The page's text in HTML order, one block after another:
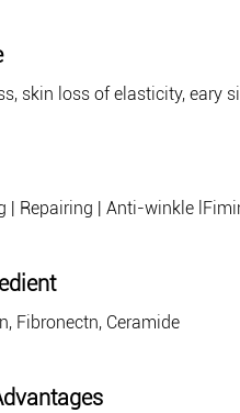
skin loss of elasticity, eary
| Repairing | Anti-winkle
Fibronectn, Ceramide